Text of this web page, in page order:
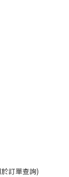
訂單查詢)